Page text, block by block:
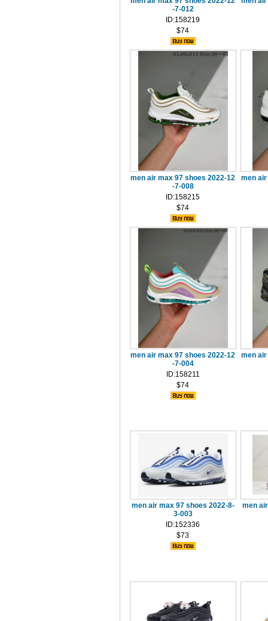
-7-012
ID:158219
$74
men air max 97 shoes 2022-12
-7-008
ID:158215
$74
men
men air max 97 shoes 2022-12
-7-004
ID:158211
$74
men
men air max 97 shoes 2022-8-
3-003
ID:152336
$73
men